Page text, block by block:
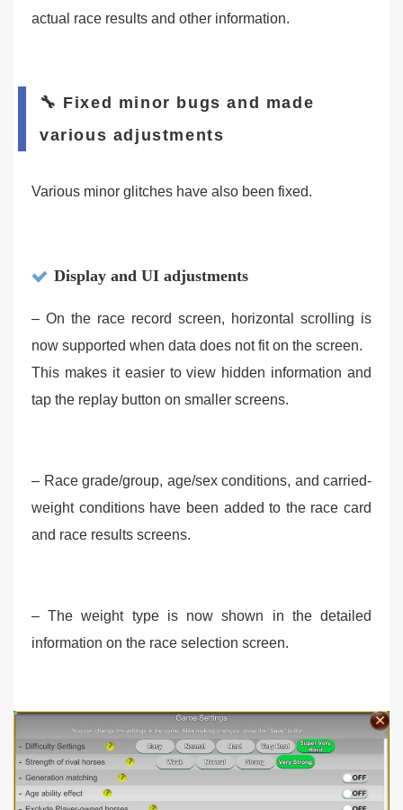
actual race results and other information.
🔧 Fixed minor bugs and made
various adjustments
Various minor glitches have also been fixed.
Display and UI adjustments
– On the race record screen, horizontal scrolling is
now supported when data does not fit on the screen.
This makes it easier to view hidden information and
tap the replay button on smaller screens.
– Race grade/group, age/sex conditions, and carried-
weight conditions have been added to the race card
and race results screens.
– The weight type is now shown in the detailed
information on the race selection screen.